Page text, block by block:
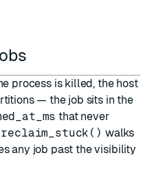
process is killed, the host
— the job sits in the
that never
reclaim_stuck() walks
any job past the visibility